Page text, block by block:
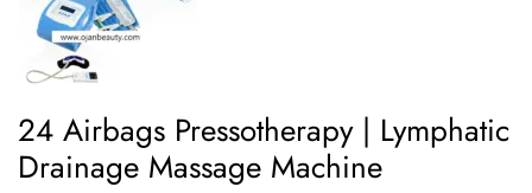
24 Airbags Pressotherapy | Lymphatic
Drainage Massage Machine